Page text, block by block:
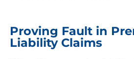
Proving Fault in
Liability Claims